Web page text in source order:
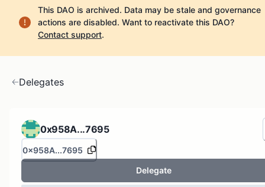
This DAO is archived. Data may be stale and governance
actions are disabled. Want to reactivate this DAO?
Contact support.
Delegates
0x958A...7695
0x958A...7695
Delegate